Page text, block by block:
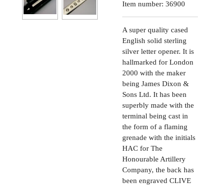
Item number: 36900
A super quality cased
English solid sterling
silver letter opener. It is
hallmarked for London
2000 with the maker
being James Dixon &
Sons Ltd. It has been
superbly made with the
terminal being cast in
the form of a flaming
grenade with the initials
HAC for The
Honourable Artillery
Company, the back has
been engraved CLIVE